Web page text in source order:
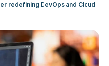
redefining DevOps and Cloud